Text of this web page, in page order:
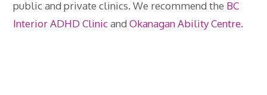
public and private clinics. We recommend the BC
Interior ADHD ClinicandOkanagan Ability Centre.